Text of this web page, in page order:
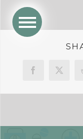
Facebook
X